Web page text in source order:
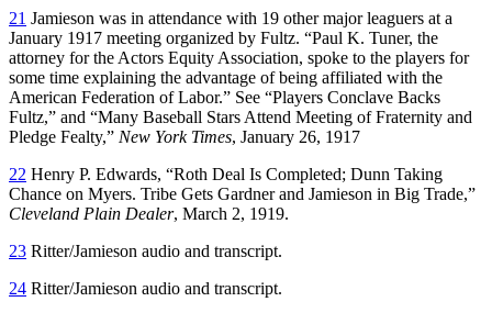
21 Jamieson was in attendance with 19 other major leaguers at a
January 1917 meeting organized by Fultz. “Paul K. Tuner, the
attorney for the Actors Equity Association, spoke to the players for
some time explaining the advantage of being affiliated with the
American Federation of Labor.” See “Players Conclave Backs
Fultz,” and “Many Baseball Stars Attend Meeting of Fraternity and
Pledge Fealty,” New York Times, January 26, 1917
22 Henry P. Edwards, “Roth Deal Is Completed; Dunn Taking
Chance on Myers. Tribe Gets Gardner and Jamieson in Big Trade,”
Cleveland Plain Dealer, March 2, 1919.
23 Ritter/Jamieson audio and transcript.
24 Ritter/Jamieson audio and transcript.